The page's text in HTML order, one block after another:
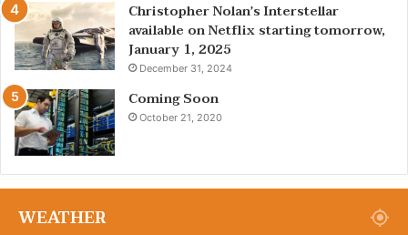
Christopher Nolan’s Interstellar
available on Netflix starting tomorrow,
January 1, 2025
December 31, 2024
Coming Soon
October 21, 2020
WEATHER